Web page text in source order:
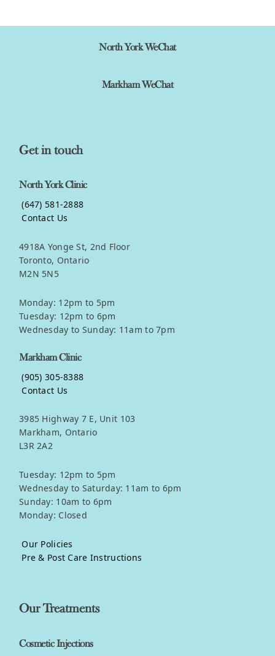
North York WeChat
Markham WeChat
Get in touch
North York Clinic
(647) 581-2888
Contact Us
4918A Yonge St, 2nd Floor
Toronto, Ontario
M2N 5N5
Monday: 12pm to 5pm
Tuesday: 12pm to 6pm
Wednesday to Sunday: 11am to 7pm
Markham Clinic
(905) 305-8388
Contact Us
3985 Highway 7 E, Unit 103
Markham, Ontario
L3R 2A2
Tuesday: 12pm to 5pm
Wednesday to Saturday: 11am to 6pm
Sunday: 10am to 6pm
Monday: Closed
Our Policies
Pre & Post Care Instructions
Our Treatments
Cosmetic Injections